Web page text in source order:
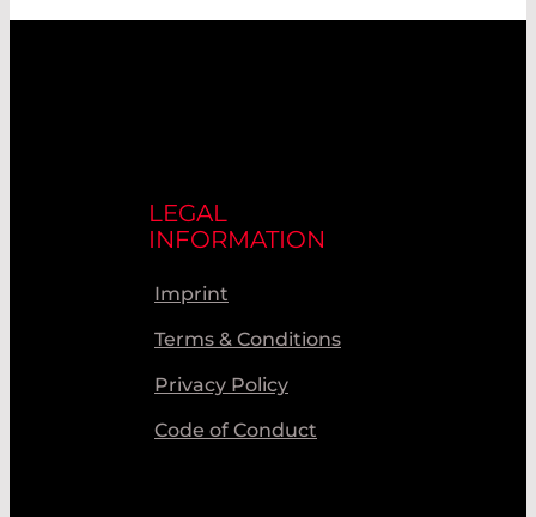
LEGAL
INFORMATION
Imprint
Terms & Conditions
Privacy Policy
Code of Conduct